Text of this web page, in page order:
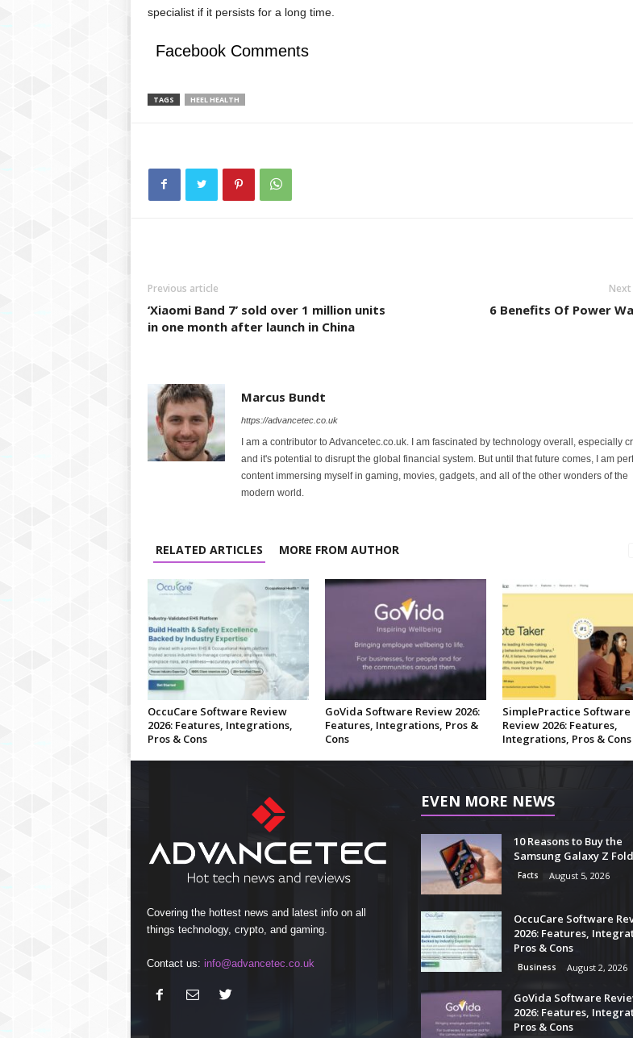
specialist if it persists for a long time.
Facebook Comments
TAGS HEEL HEALTH
Previous article
‘Xiaomi Band 7’ sold over 1 million units
in one month after launch in China
6 Benefits Of Power
Marcus Bundt
https://advancetec.co.uk
I am a contributor to Advancetec.co.uk. I am fascinated by technology overall, especially
and it's potential to disrupt the global financial system. But until that future comes, I am
content immersing myself in gaming, movies, gadgets, and all of the other wonders of the
modern world.
RELATED ARTICLES MORE FROM AUTHOR
OccuCare Software Review
2026: Features, Integrations,
Pros & Cons
GoVida Software Review 2026:
Features, Integrations, Pros &
Cons
SimplePractice Software
Review 2026: Features,
Integrations, Pros & Cons
Covering the hottest news and latest info on all
things technology, crypto, and gaming.
Contact us: info@advancetec.co.uk
EVEN MORE NEWS
10 Reasons to Buy the
Samsung Galaxy Z
Facts August 5, 2026
OccuCare Software
2026: Features,
Pros & Cons
Business August 2, 2026
GoVida Software
2026: Features,
Pros & Cons